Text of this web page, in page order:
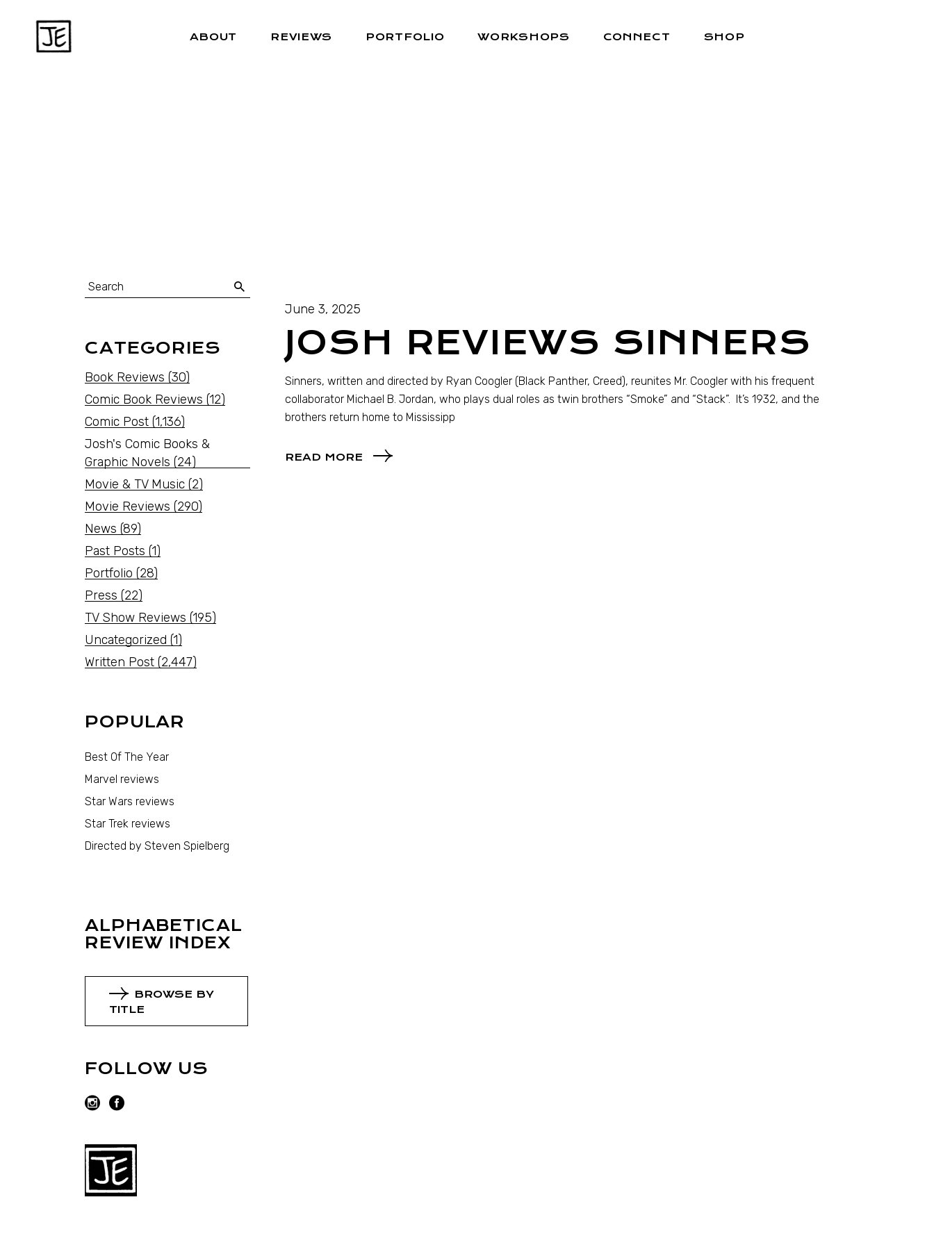
ABOUT REVIEWS PORTFOLIO WORKSHOPS CONNECT SHOP
June 3, 2025
JOSH REVIEWS SINNERS
Sinners, written and directed by Ryan Coogler (Black Panther, Creed), reunites Mr. Coogler with his frequent
collaborator Michael B. Jordan, who plays dual roles as twin brothers “Smoke” and “Stack”. It’s 1932, and the
brothers return home to Mississipp
READ MORE
CATEGORIES
Book Reviews (30)
Comic Book Reviews (12)
Comic Post (1,136)
Josh's Comic Books &
Graphic Novels (24)
Movie & TV Music (2)
Movie Reviews (290)
News (89)
Past Posts (1)
Portfolio (28)
Press (22)
TV Show Reviews (195)
Uncategorized (1)
Written Post (2,447)
POPULAR
Best Of The Year
Marvel reviews
Star Wars reviews
Star Trek reviews
Directed by Steven Spielberg
ALPHABETICAL
REVIEW INDEX
BROWSE BY
TITLE
FOLLOW US